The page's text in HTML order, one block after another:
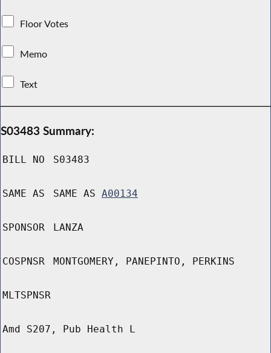
Floor Votes
Memo
Text
S03483 Summary:
BILL NO S03483
SAME AS SAME AS A00134
SPONSOR LANZA
COSPNSR MONTGOMERY, PANEPINTO, PERKINS
MLTSPNSR
Amd S207, Pub Health L